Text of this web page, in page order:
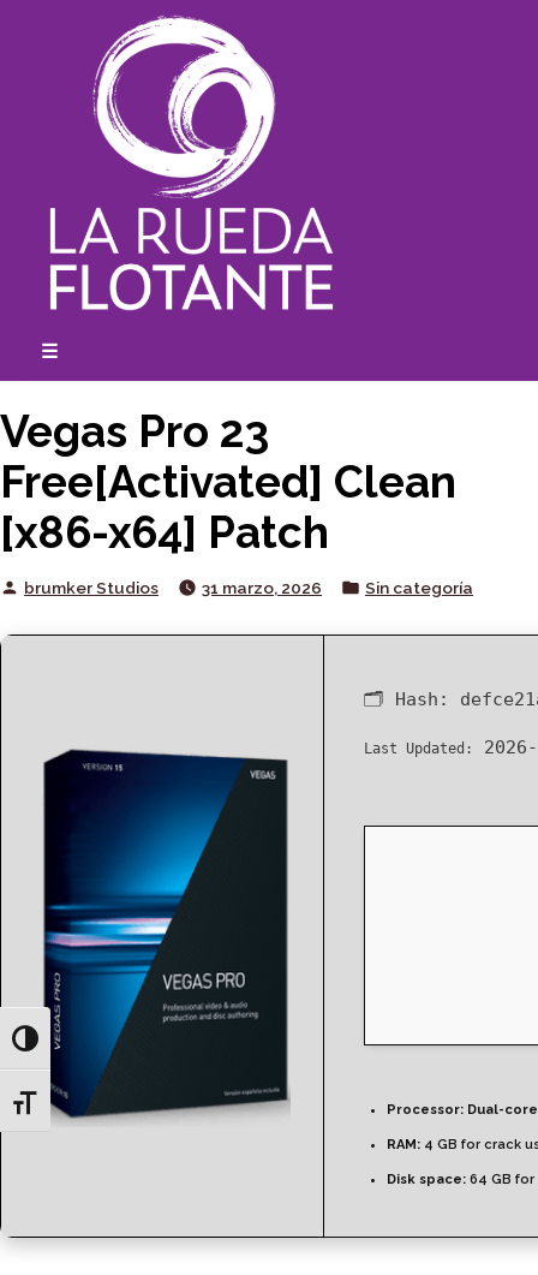
Toggle High Contrast
Toggle Font size
☰
Vegas Pro 23
Free[Activated] Clean
[x86-x64] Patch
Posted
brumker Studios 31 marzo, 2026
Posted
Sin categoría
🗂 Hash:
Last Updated:
Processor: Dual-
RAM: 4 GB for crack
Disk space: 64 GB for